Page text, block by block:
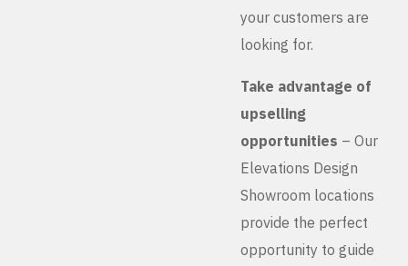
your customers are
looking for.
Take advantage of
upselling
opportunities – Our
Elevations Design
Showroom locations
provide the perfect
opportunity to guide